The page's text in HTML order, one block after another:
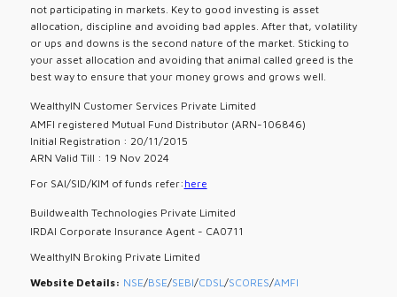
not participating in markets. Key to good investing is asset
allocation, discipline and avoiding bad apples. After that, volatility
or ups and downs is the second nature of the market. Sticking to
your asset allocation and avoiding that animal called greed is the
best way to ensure that your money grows and grows well.
WealthyIN Customer Services Private Limited
AMFI registered Mutual Fund Distributor (ARN-106846)
Initial Registration : 20/11/2015
ARN Valid Till : 19 Nov 2024
For SAI/SID/KIM of funds refer: here
Buildwealth Technologies Private Limited
IRDAI Corporate Insurance Agent - CA0711
WealthyIN Broking Private Limited
Website Details: NSE/BSE/SEBI/CDSL /SCORES/AMFI